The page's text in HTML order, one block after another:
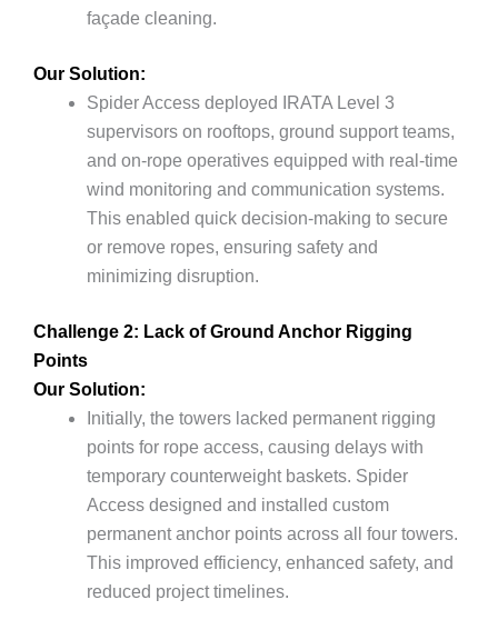
façade cleaning.
Our Solution:
Spider Access deployed IRATA Level 3
supervisors on rooftops, ground support teams,
and on-rope operatives equipped with real-time
wind monitoring and communication systems.
This enabled quick decision-making to secure
or remove ropes, ensuring safety and
minimizing disruption.
Challenge 2: Lack of Ground Anchor Rigging
Points
Our Solution:
Initially, the towers lacked permanent rigging
points for rope access, causing delays with
temporary counterweight baskets. Spider
Access designed and installed custom
permanent anchor points across all four towers.
This improved efficiency, enhanced safety, and
reduced project timelines.